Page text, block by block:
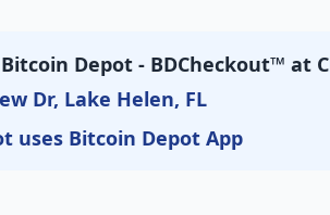
Depot - BDCheckout™ at
Dr, Lake Helen, FL
uses Bitcoin Depot App